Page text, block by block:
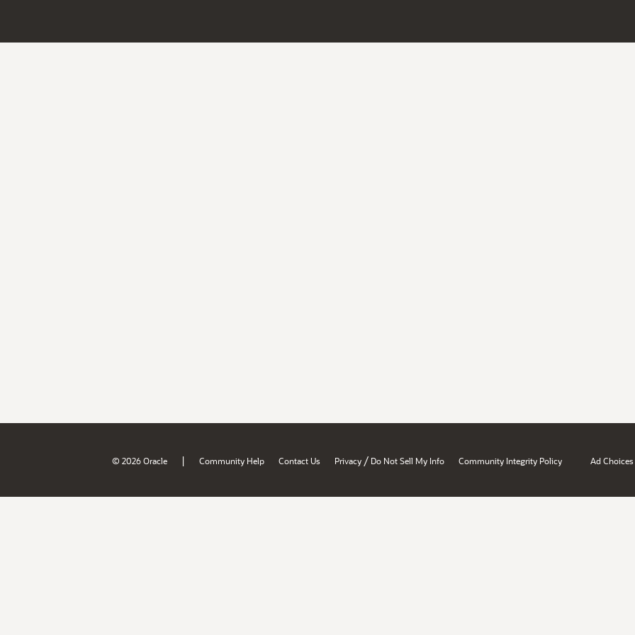
© 2026 Oracle | Community Help Contact Us Privacy / Do Not Sell My Info Community Integrity Policy Ad Choices